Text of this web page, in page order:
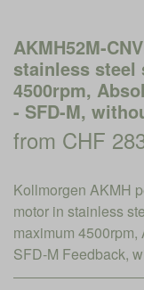
AKMH52M-
stainless steel
4500rpm,
- SFD-M,
from CHF
Kollmorgen AKMH
motor in stainless
maximum
SFD-M Feedback,